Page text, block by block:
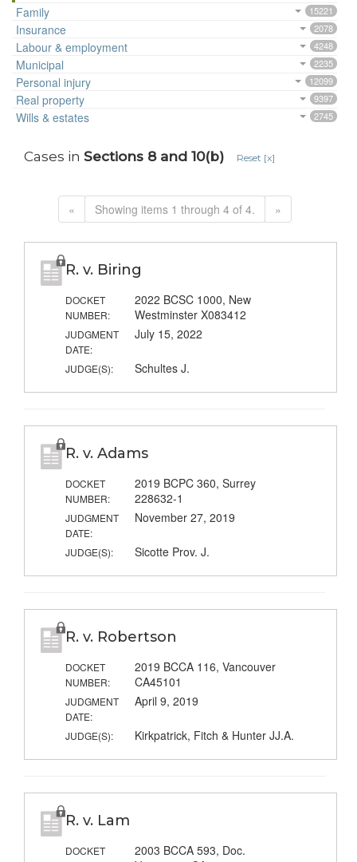
Family 15221
Insurance 2078
Labour & employment 4248
Municipal 2235
Personal injury 12099
Real property 9397
Wills & estates 2745
Cases in Sections 8 and 10(b) Reset [x]
« Showing items 1 through 4 of 4. »
R. v. Biring
DOCKET
NUMBER:
2022 BCSC 1000, New
Westminster X083412
JUDGMENT
DATE:
July 15, 2022
JUDGE(S): Schultes J.
R. v. Adams
DOCKET
NUMBER:
2019 BCPC 360, Surrey
228632-1
JUDGMENT
DATE:
November 27, 2019
JUDGE(S): Sicotte Prov. J.
R. v. Robertson
DOCKET
NUMBER:
2019 BCCA 116, Vancouver
CA45101
JUDGMENT
DATE:
April 9, 2019
JUDGE(S): Kirkpatrick, Fitch & Hunter JJ.A.
R. v. Lam
DOCKET
2003 BCCA 593, Doc.